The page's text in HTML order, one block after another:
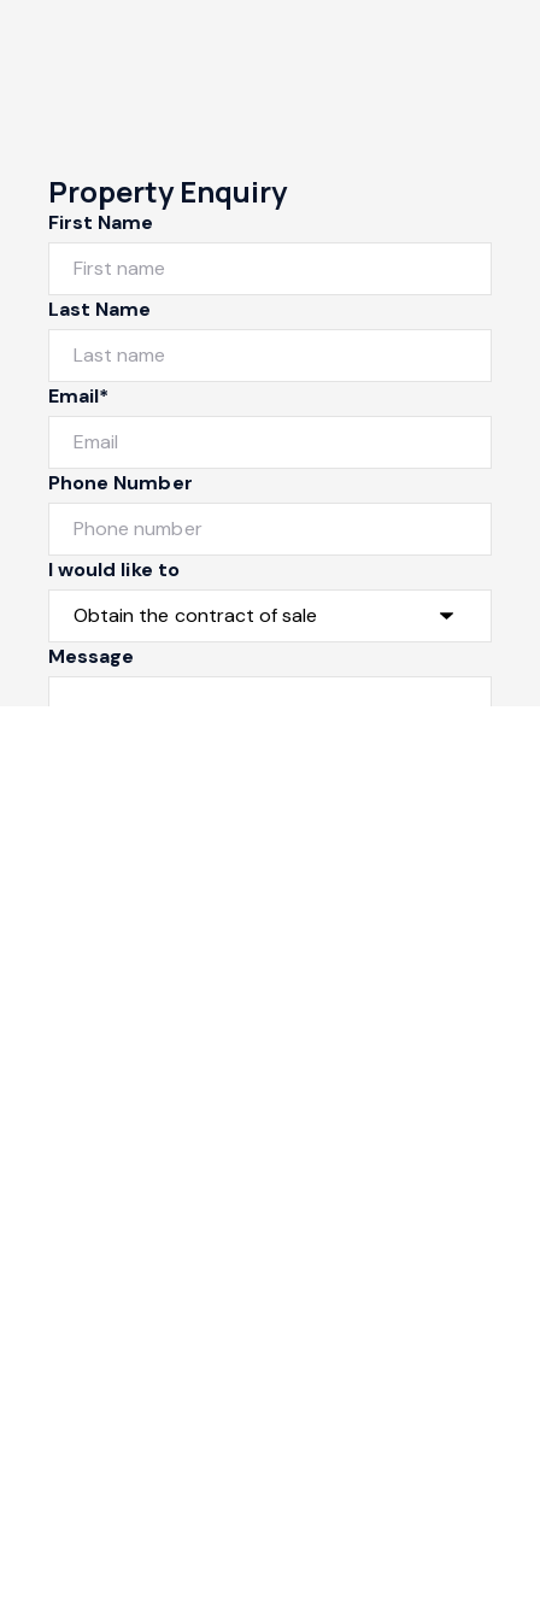
Property Enquiry
First Name
Last Name
Email*
Phone Number
I would like to
Message